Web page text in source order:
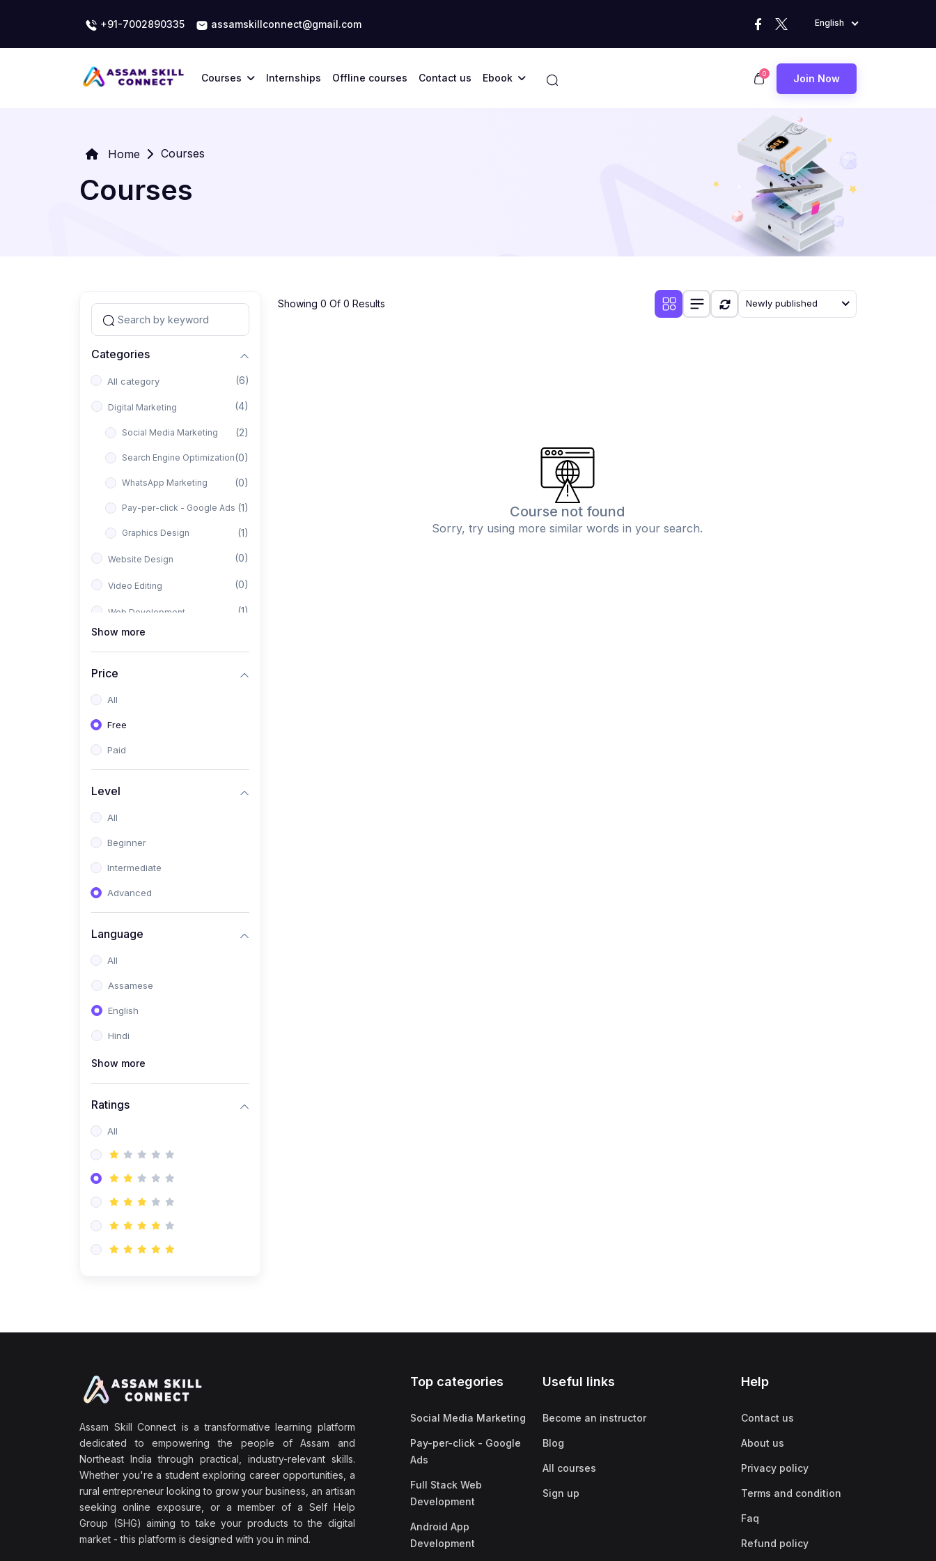
+91-7002890335 assamskillconnect@gmail.com English
Courses Internships Offline courses Contact us Ebook 0 Join Now
Home Courses
Courses
Categories
All category (6)
Digital Marketing (4)
Social Media Marketing (2)
Search Engine Optimization(0)
WhatsApp Marketing (0)
Pay-per-click - Google Ads (1)
Graphics Design (1)
Website Design (0)
Video Editing (0)
Web Development (1)
Full Stack Web
Development
App Development (1)
Show more
Price
All
Free
Paid
Level
All
Beginner
Intermediate
Advanced
Language
All
Assamese
English
Hindi
Show more
Ratings
All
Showing 0 Of 0 Results Newly published
Course not found
Sorry, try using more similar words in your search.
Assam Skill Connect is a transformative learning platform
dedicated to empowering the people of Assam and
Northeast India through practical, industry-relevant skills.
Whether you're a student exploring career opportunities, a
rural entrepreneur looking to grow your business, an artisan
seeking online exposure, or a member of a Self Help
Group (SHG) aiming to take your products to the digital
market - this platform is designed with you in mind.
Top categories
Social Media Marketing
Pay-per-click - Google
Ads
Full Stack Web
Development
Android App
Development
Useful links
Become an instructor
Blog
All courses
Sign up
Help
Contact us
About us
Privacy policy
Terms and condition
Faq
Refund policy